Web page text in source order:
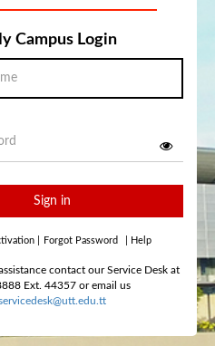
Campus Login
Sign in
Forgot Password Help
contact our Service Desk at
Ext. 44357 or email us